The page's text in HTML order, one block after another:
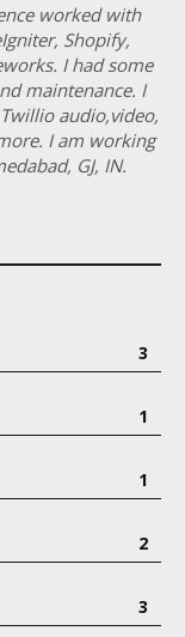
worked with
Shopify,
I had some
maintenance. I
audio,video,
I am working
GJ, IN.
3
1
1
2
3